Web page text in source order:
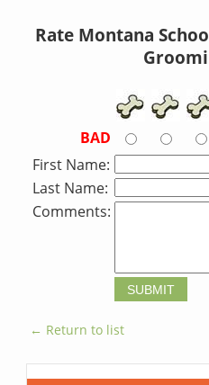
Rate Montana
BAD
First Name:
Last Name:
Comments:
← Return to list